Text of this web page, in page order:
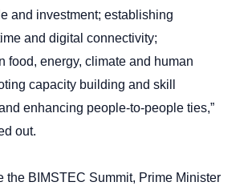
and investment; establishing
and digital connectivity;
food, energy, climate and human
capacity building and skill
enhancing people-to-people ties,”
out.
the BIMSTEC Summit, Prime Minister